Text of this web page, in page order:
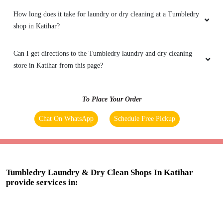
How long does it take for laundry or dry cleaning at a Tumbledry
shop in Katihar?
Can I get directions to the Tumbledry laundry and dry cleaning
store in Katihar from this page?
To Place Your Order
Chat On WhatsApp Schedule Free Pickup
Tumbledry Laundry & Dry Clean Shops In Katihar
provide services in: